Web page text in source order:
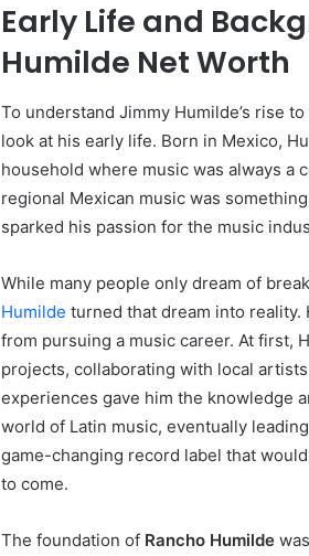
Early Life and
Humilde Net Worth
To understand Jimmy Humilde’s rise
look at his early life. Born in Mexico,
household where music was always a
regional Mexican music was
sparked his passion for the music
While many people only dream of
Humilde turned that dream into reality.
from pursuing a music career. At first,
projects, collaborating with local
experiences gave him the knowledge
world of Latin music, eventually
game-changing record label that
to come.
The foundation of Rancho Humilde